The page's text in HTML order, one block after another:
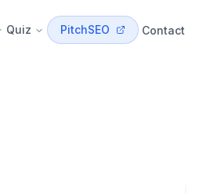
Quiz PitchSEO Contact